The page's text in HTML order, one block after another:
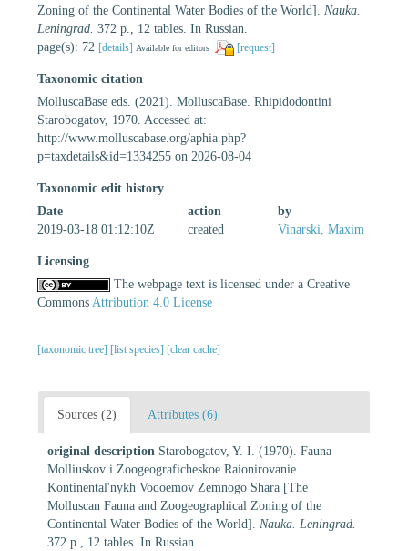
Zoning of the Continental Water Bodies of the World]. Nauka.
Leningrad. 372 p., 12 tables. In Russian.
page(s): 72 [details] Available for editors [request]
Taxonomic citation
MolluscaBase eds. (2021). MolluscaBase. Rhipidodontini
Starobogatov, 1970. Accessed at:
http://www.molluscabase.org/aphia.php?
p=taxdetails&id=1334255 on 2026-08-04
Taxonomic edit history
Date
action
by
2019-03-18 01:12:10Z
created Vinarski, Maxim
Licensing
The webpage text is licensed under a Creative
Commons Attribution 4.0 License
[taxonomic tree] [list species] [clear cache]
Sources (2) Attributes (6)
original description Starobogatov, Y. I. (1970). Fauna
Molliuskov i Zoogeograficheskoe Raionirovanie
Kontinental'nykh Vodoemov Zemnogo Shara [The
Molluscan Fauna and Zoogeographical Zoning of the
Continental Water Bodies of the World]. Nauka. Leningrad.
372 p., 12 tables. In Russian.